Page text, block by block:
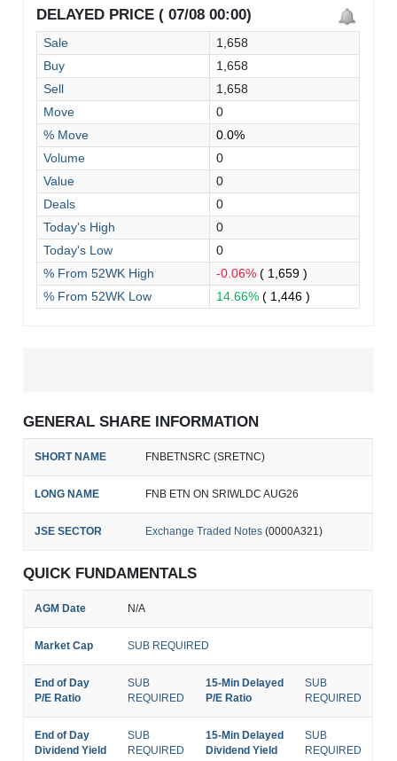
DELAYED PRICE ( 07/08 00:00)
Sale
1,658
Buy
1,658
Sell
1,658
Move
0
% Move
0.0%
Volume
0
Value
0
Deals
0
Today's High
0
Today's Low
0
% From 52WK High
-0.06%( 1,659 )
% From 52WK Low
14.66%( 1,446 )
GENERAL SHARE INFORMATION
SHORT NAME FNBETNSRC (SRETNC)
LONG NAME FNB ETN ON SRIWLDC AUG26
JSE SECTOR Exchange Traded Notes (0000A321)
QUICK FUNDAMENTALS
AGM Date N/A
Market Cap SUB REQUIRED
End of Day
P/E Ratio
SUB
REQUIRED
15-Min Delayed
P/E Ratio
SUB
REQUIRED
End of Day
Dividend Yield
SUB
REQUIRED
15-Min Delayed
Dividend Yield
SUB
REQUIRED